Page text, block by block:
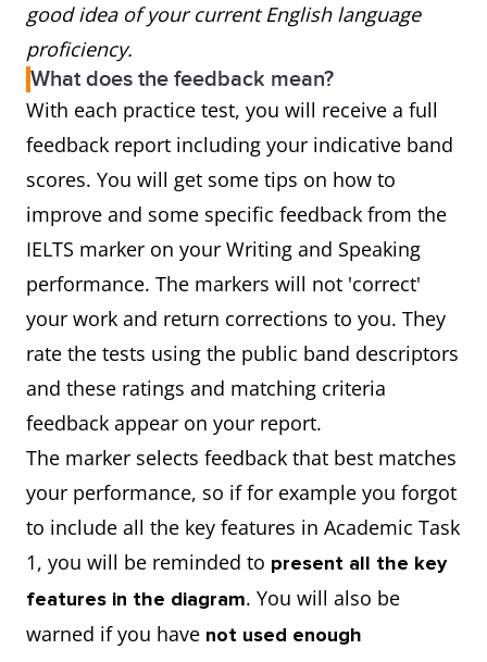
good idea of your current English language
proficiency.
What does the feedback mean?
With each practice test, you will receive a full
feedback report including your indicative band
scores. You will get some tips on how to
improve and some specific feedback from the
IELTS marker on your Writing and Speaking
performance. The markers will not 'correct'
your work and return corrections to you. They
rate the tests using the public band descriptors
and these ratings and matching criteria
feedback appear on your report.
The marker selects feedback that best matches
your performance, so if for example you forgot
to include all the key features in Academic Task
1, you will be reminded to present all the key
features in the diagram. You will also be
warned if you have not used enough